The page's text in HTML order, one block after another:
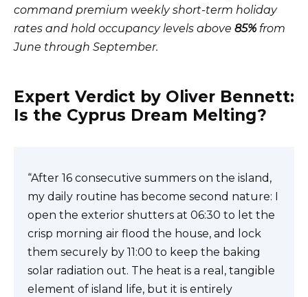
command premium weekly short-term holiday
rates and hold occupancy levels above 85% from
June through September.
Expert Verdict by Oliver Bennett:
Is the Cyprus Dream Melting?
“After 16 consecutive summers on the island,
my daily routine has become second nature: I
open the exterior shutters at 06:30 to let the
crisp morning air flood the house, and lock
them securely by 11:00 to keep the baking
solar radiation out. The heat is a real, tangible
element of island life, but it is entirely